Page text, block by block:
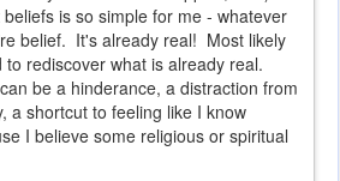
is so simple for me - whatever
belief. It's already real! Most likely
rediscover what is already real.
be a hinderance, a distraction from
a shortcut to feeling like I know
I believe some religious or spiritual